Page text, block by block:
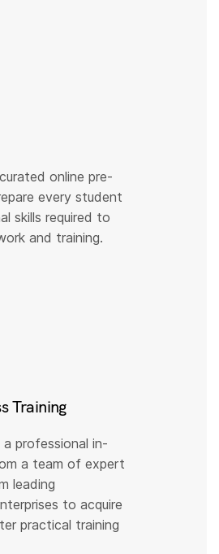
online pre-
every student
skills required to
and training.
Training
professional in-
a team of expert
leading
to acquire
practical training